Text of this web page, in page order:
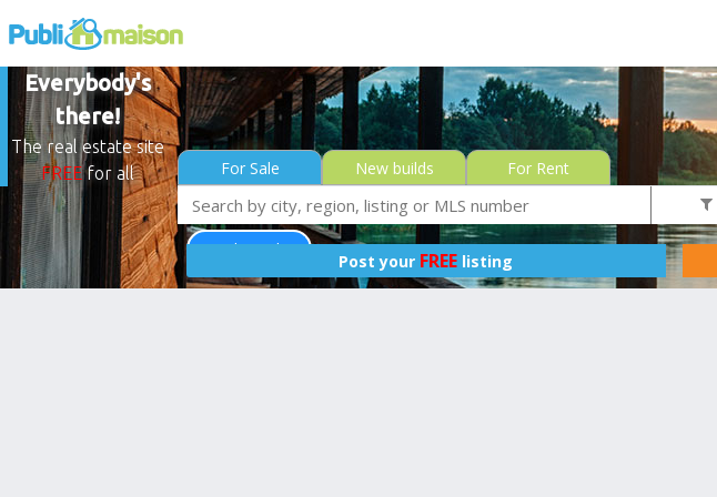
Everybody's
there!
The real estate site
FREEfor all For Sale New builds
For Rent
Less than 0$
Post your FREE listing